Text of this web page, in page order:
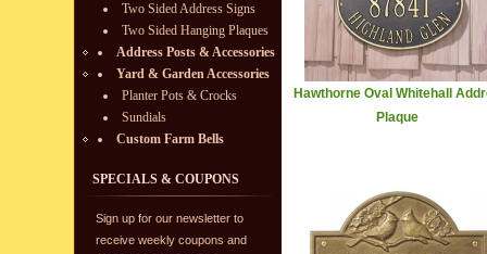
Two Sided Address Signs
Two Sided Hanging Plaques
Address Posts & Accessories
Yard & Garden Accessories
Planter Pots & Crocks
Sundials
Custom Farm Bells
SPECIALS & COUPONS
Sign up for our newsletter to
receive weekly coupons and
Hawthorne Oval Whitehall
Plaque